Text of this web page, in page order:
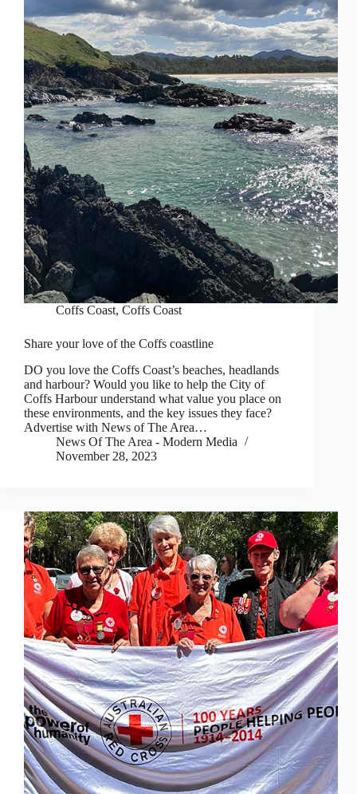
Coffs Coast, Coffs Coast
Share your love of the Coffs coastline
DO you love the Coffs Coast’s beaches, headlands
and harbour? Would you like to help the City of
Coffs Harbour understand what value you place on
these environments, and the key issues they face?
Advertise with News of The Area…
News Of The Area - Modern Media
November 28, 2023